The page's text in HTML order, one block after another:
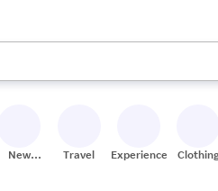
available, use the up and down
New
Travel Experiences